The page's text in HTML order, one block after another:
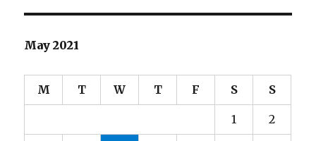
May 2021
M T W T F S S
1 2